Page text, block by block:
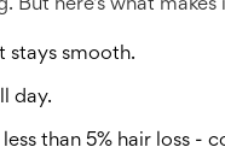
But here’s what
stays smooth.
day.
than 5% hair loss -